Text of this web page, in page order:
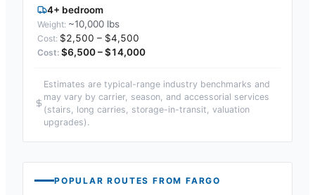
4+ bedroom
~10,000 lbs
$2,500 – $4,500
$6,500 – $14,000
Estimates are typical-range industry benchmarks and
may vary by carrier, season, and accessorial services
(stairs, long carries, storage-in-transit, valuation
upgrades).
POPULAR ROUTES FROMFARGO